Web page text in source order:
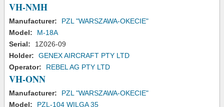
VH-NMH
Manufacturer:
PZL "WARSZAWA-OKECIE"
Model:
M-18A
Serial:
1Z026-09
Holder:
GENEX AIRCRAFT PTY LTD
Operator:
REBEL AG PTY LTD
VH-ONN
Manufacturer:
PZL "WARSZAWA-OKECIE"
Model:
PZL-104 WILGA 35